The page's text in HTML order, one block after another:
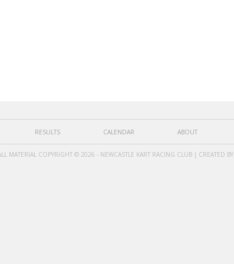
RESULTS CALENDAR ABOUT
MATERIAL COPYRIGHT © 2026 - NEWCASTLE KART RACING CLUB | CREATED BY